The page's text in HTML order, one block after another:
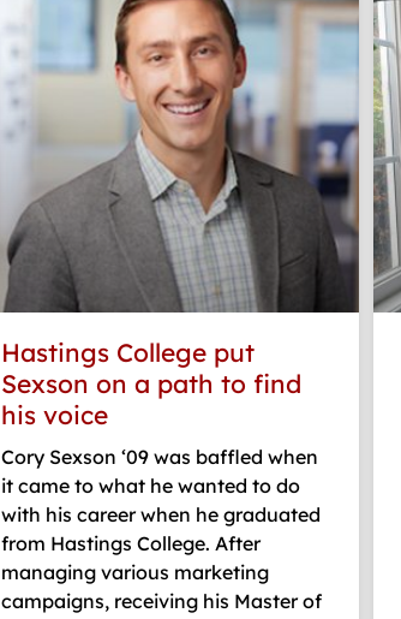
Hastings College put
Sexson on a path to find
his voice
Cory Sexson ‘09 was baffled when
it came to what he wanted to do
with his career when he graduated
from Hastings College. After
managing various marketing
campaigns, receiving his Master of